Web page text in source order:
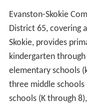
Evanston-Skokie
District 65, covering
Skokie, provides
kindergarten
elementary schools
three middle
schools (K through